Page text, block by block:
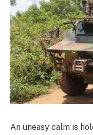
An uneasy calm is